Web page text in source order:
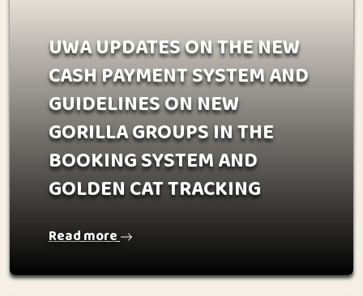
UWA UPDATES ON THE NEW
CASH PAYMENT SYSTEM AND
GUIDELINES ON NEW
GORILLA GROUPS IN THE
BOOKING SYSTEM AND
GOLDEN CAT TRACKING
Read more